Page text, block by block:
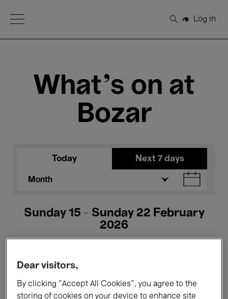
Open Menu
Search
Log in
What's on at
Bozar
Today Next 7 days
Month
Sunday 15 - Sunday 22 February
2026
All events Concerts Exhibitions
Dear visitors,
By clicking “Accept All Cookies”, you agree to the
storing of cookies on your device to enhance site